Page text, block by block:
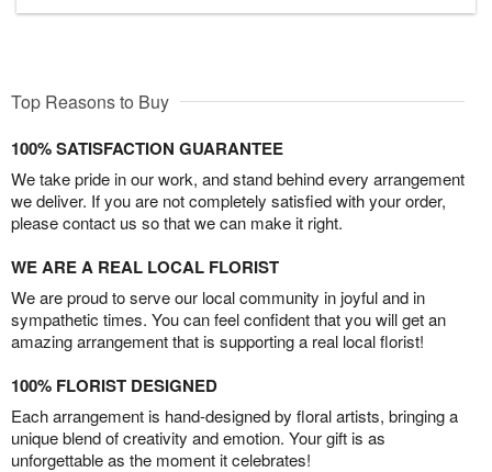
Top Reasons to Buy
100% SATISFACTION GUARANTEE
We take pride in our work, and stand behind every arrangement
we deliver. If you are not completely satisfied with your order,
please contact us so that we can make it right.
WE ARE A REAL LOCAL FLORIST
We are proud to serve our local community in joyful and in
sympathetic times. You can feel confident that you will get an
amazing arrangement that is supporting a real local florist!
100% FLORIST DESIGNED
Each arrangement is hand-designed by floral artists, bringing a
unique blend of creativity and emotion. Your gift is as
unforgettable as the moment it celebrates!